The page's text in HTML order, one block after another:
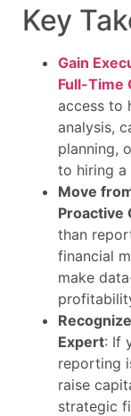
Key
Gain
Full-Time
access to
analysis,
planning,
to hiring a
Move
Proactive
than
financial
make
Expert: If
reporting
raise
strategic